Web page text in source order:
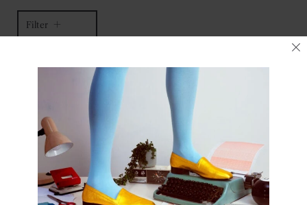
Filter
1 of 1 item
Sale!